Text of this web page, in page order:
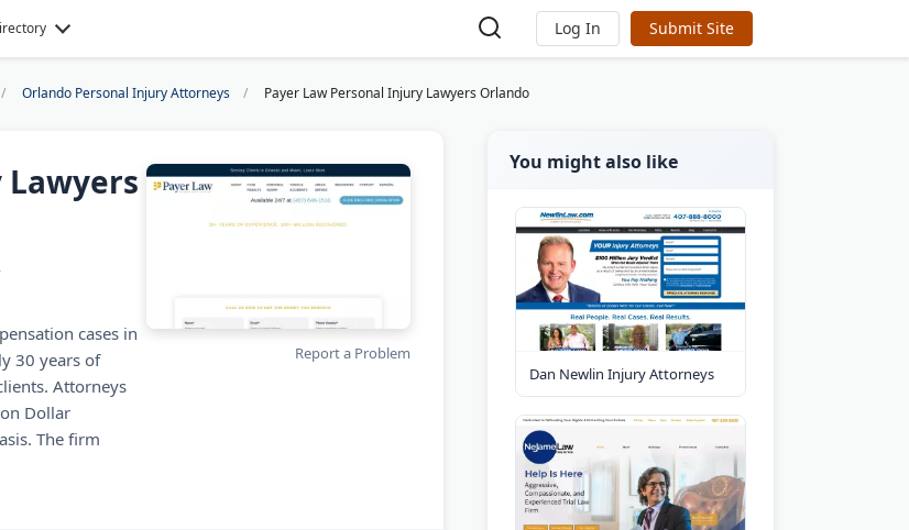
Log In Submit Site
Orlando Personal Injury Attorneys Payer Law Personal Injury Lawyers Orlando
cases in
30 years of
Attorneys
Dollar
The firm
Report a Problem
You might also like
Dan Newlin Injury Attorneys